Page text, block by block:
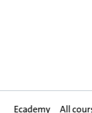
Ecademy All